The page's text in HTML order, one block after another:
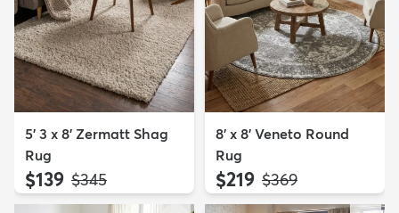
5' 3 x 8' Zermatt Shag
Rug
$139 MSRP:
$345
8' x 8' Veneto Round
Rug
$219 MSRP:
$369